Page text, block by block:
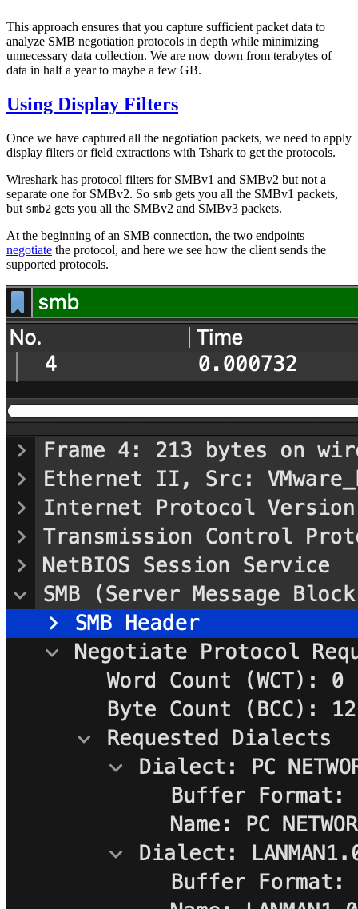
This approach ensures that you capture sufficient packet data to
analyze SMB negotiation protocols in depth while minimizing
unnecessary data collection. We are now down from terabytes of
data in half a year to maybe a few GB.
Using Display Filters
Once we have captured all the negotiation packets, we need to apply
display filters or field extractions with Tshark to get the protocols.
Wireshark has protocol filters for SMBv1 and SMBv2 but not a
separate one for SMBv2. So smb gets you all the SMBv1 packets,
but smb2 gets you all the SMBv2 and SMBv3 packets.
At the beginning of an SMB connection, the two endpoints
negotiate the protocol, and here we see how the client sends the
supported protocols.